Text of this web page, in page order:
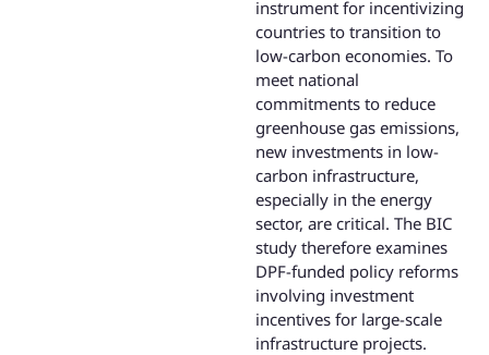
instrument for incentivizing
countries to transition to
low-carbon economies. To
meet national
commitments to reduce
greenhouse gas emissions,
new investments in low-
carbon infrastructure,
especially in the energy
sector, are critical. The BIC
study therefore examines
DPF-funded policy reforms
involving investment
incentives for large-scale
infrastructure projects.